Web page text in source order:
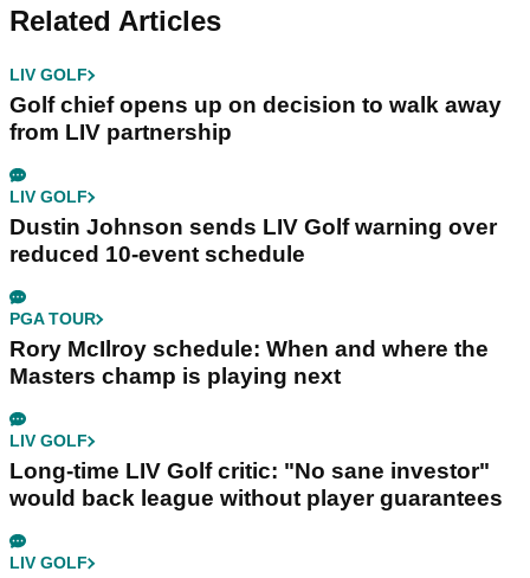
Related Articles
LIV GOLF
Golf chief opens up on decision to walk away
from LIV partnership
LIV GOLF
Dustin Johnson sends LIV Golf warning over
reduced 10-event schedule
PGA TOUR
Rory McIlroy schedule: When and where the
Masters champ is playing next
LIV GOLF
Long-time LIV Golf critic: "No sane investor"
would back league without player guarantees
LIV GOLF